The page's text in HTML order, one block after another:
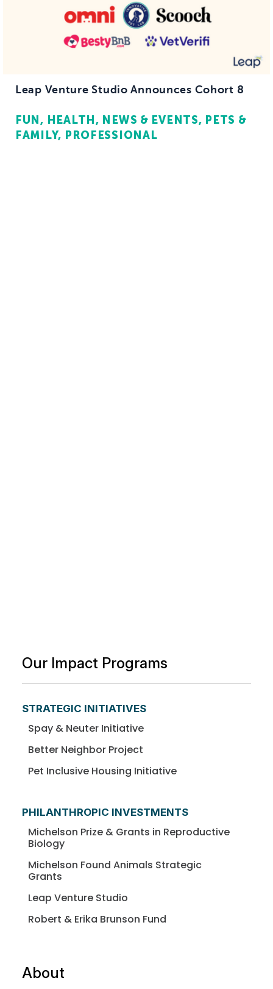
Leap Venture Studio Announces Cohort 8
FUN HEALTH NEWS & EVENTS
PETS &
FAMILY
PROFESSIONAL
Our Impact Programs
STRATEGIC INITIATIVES
Spay & Neuter Initiative
Better Neighbor Project
Pet Inclusive Housing Initiative
PHILANTHROPIC INVESTMENTS
Michelson Prize & Grants in Reproductive
Biology
Michelson Found Animals Strategic
Grants
Leap Venture Studio
Robert & Erika Brunson Fund
About